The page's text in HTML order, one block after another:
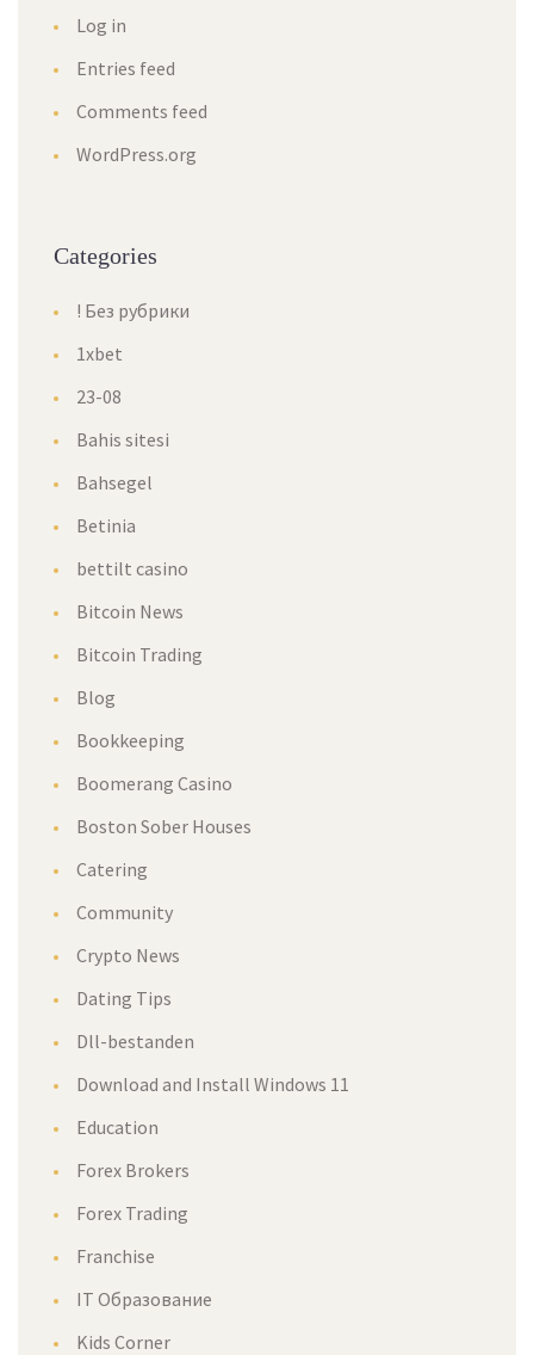
Log in
Entries feed
Comments feed
WordPress.org
Categories
! Без рубрики
1xbet
23-08
Bahis sitesi
Bahsegel
Betinia
bettilt casino
Bitcoin News
Bitcoin Trading
Blog
Bookkeeping
Boomerang Casino
Boston Sober Houses
Catering
Community
Crypto News
Dating Tips
Dll-bestanden
Download and Install Windows 11
Education
Forex Brokers
Forex Trading
Franchise
IT Образование
Kids Corner